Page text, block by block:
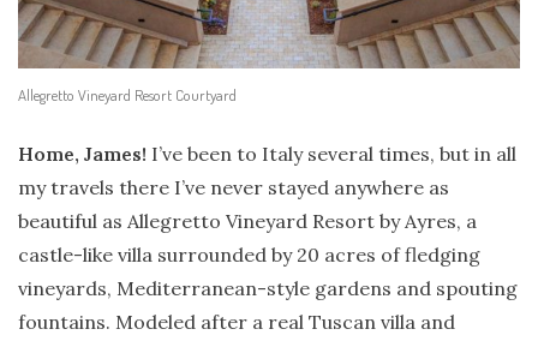
Allegretto Vineyard Resort Courtyard
Home, James! I’ve been to Italy several times, but in all
my travels there I’ve never stayed anywhere as
beautiful as Allegretto Vineyard Resort by Ayres, a
castle-like villa surrounded by 20 acres of fledging
vineyards, Mediterranean-style gardens and spouting
fountains. Modeled after a real Tuscan villa and